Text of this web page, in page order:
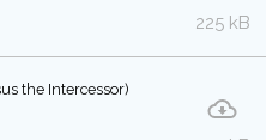
225 kB
the Intercessor)